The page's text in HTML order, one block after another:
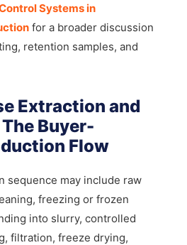
Systems in
for a broader discussion
retention samples, and
Extraction and
Buyer-
Flow
sequence may include raw
freezing or frozen
into slurry, controlled
filtration, freeze drying,